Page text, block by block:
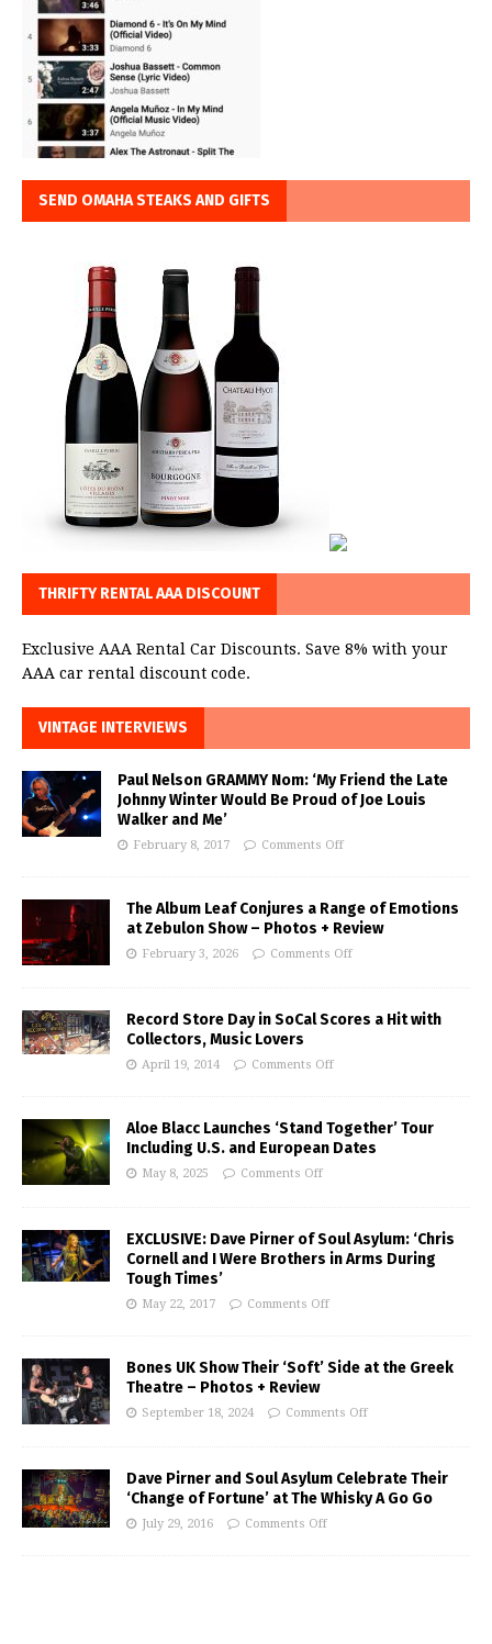
SEND OMAHA STEAKS AND GIFTS
THRIFTY RENTAL AAA DISCOUNT
Exclusive AAA Rental Car Discounts. Save 8% with your
AAA car rental discount code.
VINTAGE INTERVIEWS
Paul Nelson GRAMMY Nom: ‘My Friend the Late
Johnny Winter Would Be Proud of Joe Louis
Walker and Me’
February 8, 2017 Comments Off
The Album Leaf Conjures a Range of Emotions
at Zebulon Show – Photos + Review
February 3, 2026 Comments Off
Record Store Day in SoCal Scores a Hit with
Collectors, Music Lovers
April 19, 2014 Comments Off
Aloe Blacc Launches ‘Stand Together’ Tour
Including U.S. and European Dates
May 8, 2025 Comments Off
EXCLUSIVE: Dave Pirner of Soul Asylum: ‘Chris
Cornell and I Were Brothers in Arms During
Tough Times’
May 22, 2017 Comments Off
Bones UK Show Their ‘Soft’ Side at the Greek
Theatre – Photos + Review
September 18, 2024 Comments Off
Dave Pirner and Soul Asylum Celebrate Their
‘Change of Fortune’ at The Whisky A Go Go
July 29, 2016 Comments Off